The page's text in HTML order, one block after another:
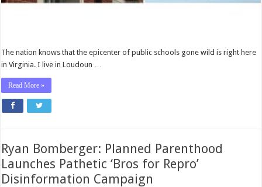
The nation knows that the epicenter of public schools gone wild is right here
in Virginia. I live in Loudoun …
Read More »
Ryan Bomberger: Planned Parenthood
Launches Pathetic ‘Bros for Repro’
Disinformation Campaign